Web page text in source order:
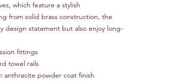
which feature a stylish
from solid brass construction, the
design statement but also enjoy long-
fittings
towel rails
anthracite powder coat finish